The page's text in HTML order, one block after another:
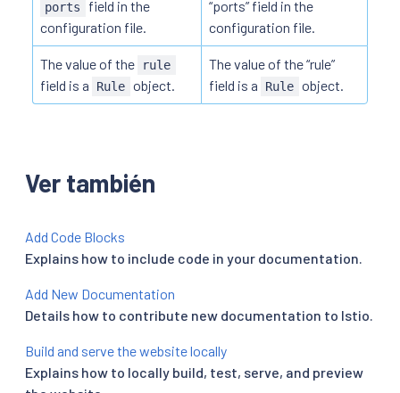
ports
field in the
configuration file.
“ports” field in the
configuration file.
The value of the rule
field is a Rule object.
The value of the “rule”
field is a
Rule object.
Ver también
Add Code Blocks
Explains how to include code in your documentation.
Add New Documentation
Details how to contribute new documentation to Istio.
Build and serve the website locally
Explains how to locally build, test, serve, and preview